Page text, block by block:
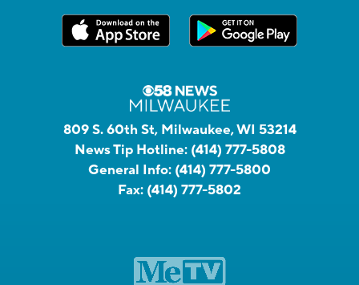
809 S. 60th St, Milwaukee, WI 53214
News Tip Hotline: (414) 777-5808
General Info: (414) 777-5800
Fax: (414) 777-5802